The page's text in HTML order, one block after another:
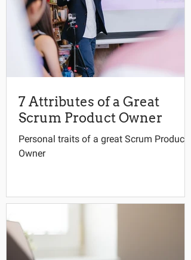
7 Attributes of a Great
Scrum Product Owner
Personal traits of a great Scrum Product
Owner